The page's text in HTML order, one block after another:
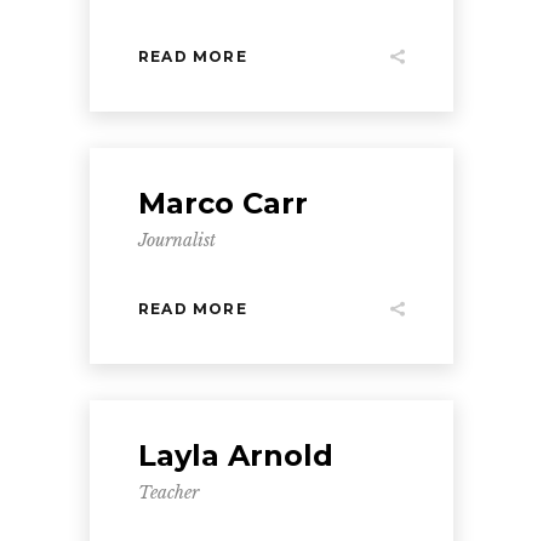
READ MORE
Marco Carr
Journalist
READ MORE
Layla Arnold
Teacher